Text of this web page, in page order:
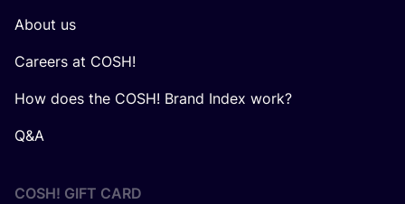
About us
Careers at COSH!
How does the COSH! Brand Index work?
Q&A
COSH! GIFT CARD